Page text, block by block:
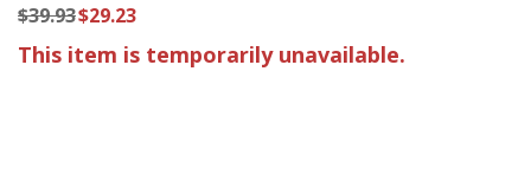
$39.93$29.23
This item is temporarily unavailable.